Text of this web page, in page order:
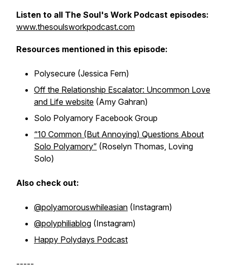
Listen to all The Soul's Work Podcast episodes:
www.thesoulsworkpodcast.com
Resources mentioned in this episode:
Polysecure (Jessica Fern)
Off the Relationship Escalator: Uncommon Love
and Life website (Amy Gahran)
Solo Polyamory Facebook Group
“10 Common (But Annoying) Questions About
Solo Polyamory” (Roselyn Thomas, Loving
Solo)
Also check out:
@polyamorouswhileasian (Instagram)
@polyphiliablog (Instagram)
Happy Polydays Podcast
-----